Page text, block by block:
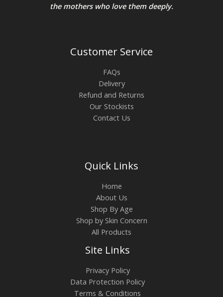
the mothers who love them deeply.
Customer Service
FAQs
Delivery
Refund and Returns
Our Stockists
Contact Us
Quick Links
Home
About Us
Shop By Age
Shop by Skin Concern
All Products
Site Links
Privacy Policy
Data Protection Policy
Terms & Conditions